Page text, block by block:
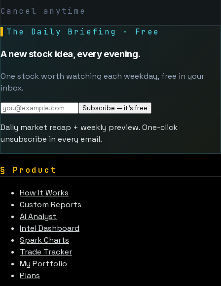
Cancel anytime
The Daily Briefing · Free
A new stock idea, every evening.
One stock worth watching each weekday, free in your
inbox.
Subscribe — it's free
Daily market recap + weekly preview. One-click
unsubscribe in every email.
§ Product
How It Works
Custom Reports
AI Analyst
Intel Dashboard
Spark Charts
Trade Tracker
My Portfolio
Plans